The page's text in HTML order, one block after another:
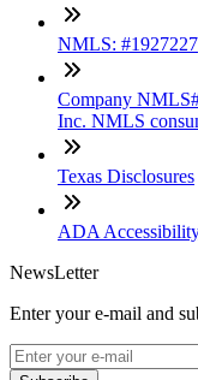
NMLS: #1927227
Company
Inc. NMLS
Texas Disclosures
ADA
NewsLetter
Enter your e-mail and